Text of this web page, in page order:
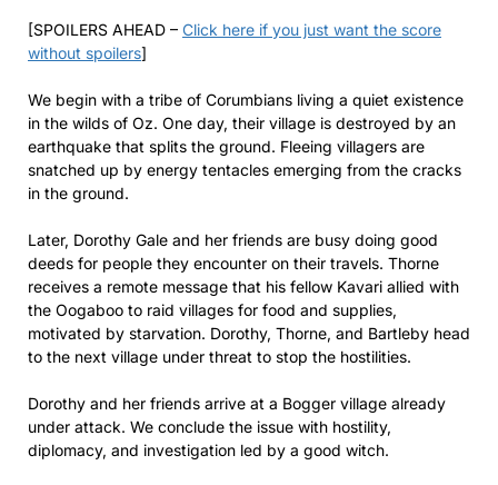
[SPOILERS AHEAD – Click here if you just want the score
without spoilers]
We begin with a tribe of Corumbians living a quiet existence
in the wilds of Oz. One day, their village is destroyed by an
earthquake that splits the ground. Fleeing villagers are
snatched up by energy tentacles emerging from the cracks
in the ground.
Later, Dorothy Gale and her friends are busy doing good
deeds for people they encounter on their travels. Thorne
receives a remote message that his fellow Kavari allied with
the Oogaboo to raid villages for food and supplies,
motivated by starvation. Dorothy, Thorne, and Bartleby head
to the next village under threat to stop the hostilities.
Dorothy and her friends arrive at a Bogger village already
under attack. We conclude the issue with hostility,
diplomacy, and investigation led by a good witch.